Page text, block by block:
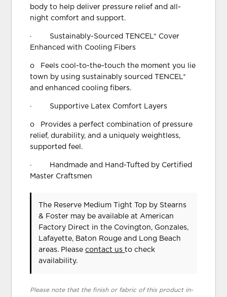
body to help deliver pressure relief and all-
night comfort and support.
· Sustainably-Sourced TENCEL® Cover
Enhanced with Cooling Fibers
o Feels cool-to-the-touch the moment you lie
town by using sustainably sourced TENCEL®
and enhanced cooling fibers.
· Supportive Latex Comfort Layers
o Provides a perfect combination of pressure
relief, durability, and a uniquely weightless,
supported feel.
· Handmade and Hand-Tufted by Certified
Master Craftsmen
The Reserve Medium Tight Top by Stearns
& Foster may be available at American
Factory Direct in the Covington, Gonzales,
Lafayette, Baton Rouge and Long Beach
areas. Pleasecontact usto check
availability.
Please note that the finish or fabric of this product in-